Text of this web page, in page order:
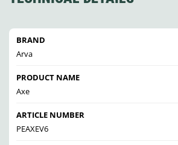
BRAND
Arva
PRODUCT NAME
Axe
ARTICLE NUMBER
PEAXEV6